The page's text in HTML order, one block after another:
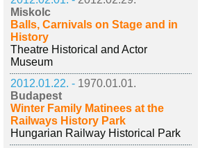
Miskolc
Balls, Carnivals on Stage and in
History
Theatre Historical and Actor
Museum
2012.01.22. - 1970.01.01.
Budapest
Winter Family Matinees at the
Railways History Park
Hungarian Railway Historical Park